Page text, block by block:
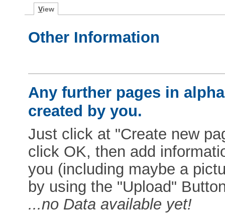
View
Other Information
Any further pages in
created by you.
Just click at "Create new
click OK, then add
you (including maybe a
by using the "Upload"
...no Data available yet!